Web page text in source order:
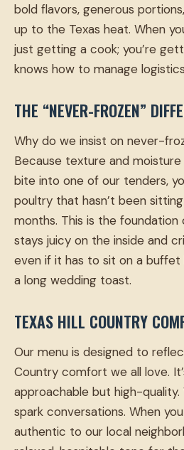
bold flavors, generous
up to the Texas heat. When
just getting a cook; you’re
knows how to manage
THE “NEVER-FROZEN”
Why do we insist on never-
Because texture and
bite into one of our tenders,
poultry that hasn’t been
months. This is the
stays juicy on the inside and
even if it has to sit on a buffet
a long wedding toast.
TEXAS HILL COUNTRY
Our menu is designed to
Country comfort we all love.
approachable but high-
spark conversations. When
authentic to our local